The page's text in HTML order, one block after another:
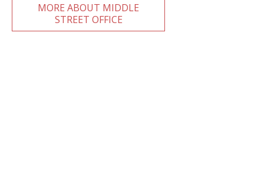
MORE ABOUT MIDDLE
STREET OFFICE